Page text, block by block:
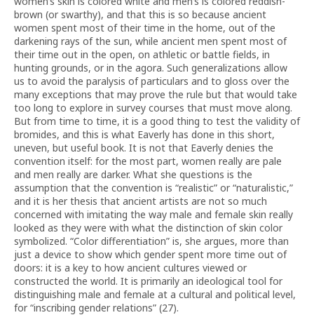
brown (or swarthy), and that this is so because ancient
women spent most of their time in the home, out of the
darkening rays of the sun, while ancient men spent most of
their time out in the open, on athletic or battle fields, in
hunting grounds, or in the agora. Such generalizations allow
us to avoid the paralysis of particulars and to gloss over the
many exceptions that may prove the rule but that would take
too long to explore in survey courses that must move along.
But from time to time, it is a good thing to test the validity of
bromides, and this is what Eaverly has done in this short,
uneven, but useful book. It is not that Eaverly denies the
convention itself: for the most part, women really are pale
and men really are darker. What she questions is the
assumption that the convention is “realistic” or “naturalistic,”
and it is her thesis that ancient artists are not so much
concerned with imitating the way male and female skin really
looked as they were with what the distinction of skin color
symbolized. “Color differentiation” is, she argues, more than
just a device to show which gender spent more time out of
doors: it is a key to how ancient cultures viewed or
constructed the world. It is primarily an ideological tool for
distinguishing male and female at a cultural and political level,
for “inscribing gender relations” (27).